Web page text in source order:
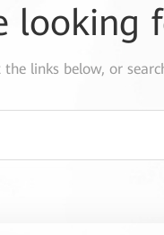
looking
the links below, or